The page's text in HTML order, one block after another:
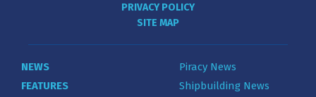
PRIVACY POLICY
SITE MAP
NEWS
FEATURES
Piracy News
Shipbuilding News